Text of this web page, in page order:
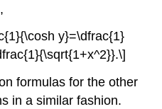
y}=\dfrac{1}
formulas for the other
in a similar fashion.